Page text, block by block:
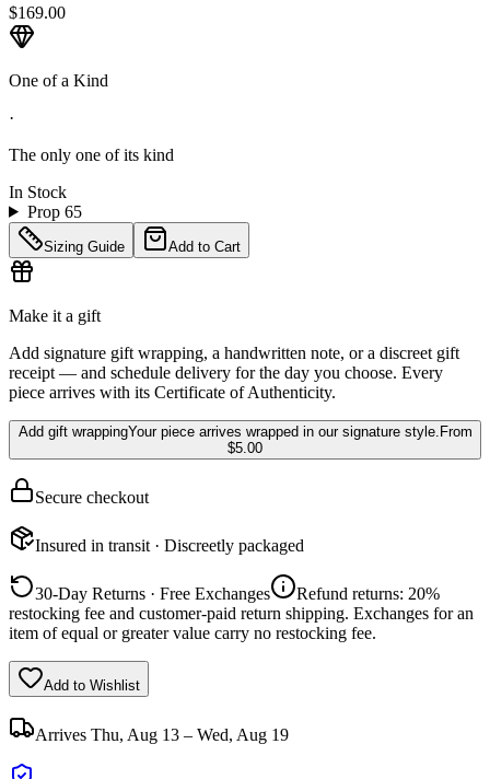
$169.00
One of a Kind
·
The only one of its kind
In Stock
Prop 65
Sizing Guide Add to Cart
Make it a gift
Add signature gift wrapping, a handwritten note, or a discreet gift
receipt — and schedule delivery for the day you choose. Every
piece arrives with its Certificate of Authenticity.
Add gift wrappingYour piece arrives wrapped in our signature style. From
$5.00
Secure checkout
Insured in transit · Discreetly packaged
30-Day Returns · Free Exchanges
Refund returns: 20%
restocking fee and customer-paid return shipping. Exchanges for an
item of equal or greater value carry no restocking fee.
Add to Wishlist
Arrives Thu, Aug 13 – Wed, Aug 19